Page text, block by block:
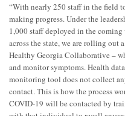
“With nearly 250 staff in the field
making progress. Under the
1,000 staff deployed in the
across the state, we are rolling
Healthy Georgia Collaborative –
and monitor symptoms. Health
monitoring tool does not collect
contact. This is how the process
COVID-19 will be contacted by